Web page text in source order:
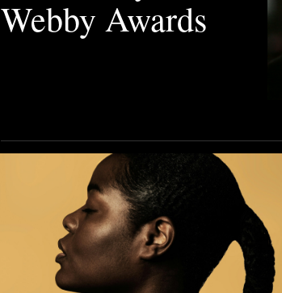
Webby Awards